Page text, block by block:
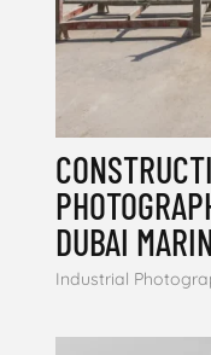
DUBAI
Industrial